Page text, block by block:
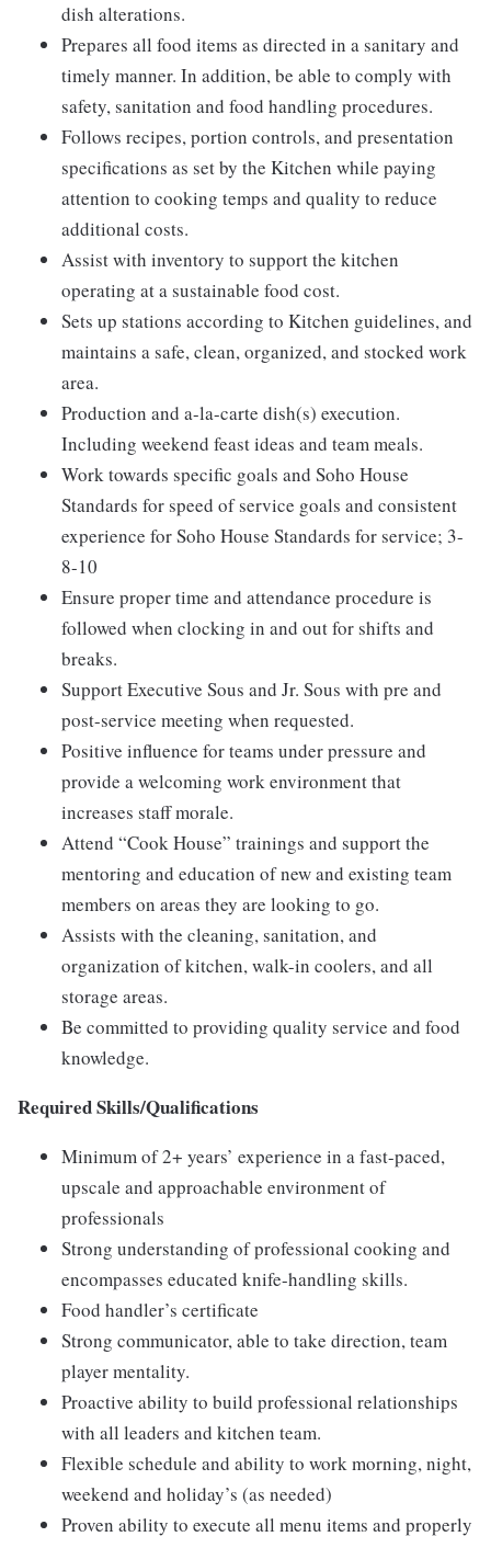
dish alterations.
Prepares all food items as directed in a sanitary and
timely manner. In addition, be able to comply with
safety, sanitation and food handling procedures.
Follows recipes, portion controls, and presentation
specifications as set by the Kitchen while paying
attention to cooking temps and quality to reduce
additional costs.
Assist with inventory to support the kitchen
operating at a sustainable food cost.
Sets up stations according to Kitchen guidelines, and
maintains a safe, clean, organized, and stocked work
area.
Production and a-la-carte dish(s) execution.
Including weekend feast ideas and team meals.
Work towards specific goals and Soho House
Standards for speed of service goals and consistent
experience for Soho House Standards for service; 3-
8-10
Ensure proper time and attendance procedure is
followed when clocking in and out for shifts and
breaks.
Support Executive Sous and Jr. Sous with pre and
post-service meeting when requested.
Positive influence for teams under pressure and
provide a welcoming work environment that
increases staff morale.
Attend “Cook House” trainings and support the
mentoring and education of new and existing team
members on areas they are looking to go.
Assists with the cleaning, sanitation, and
organization of kitchen, walk-in coolers, and all
storage areas.
Be committed to providing quality service and food
knowledge.
Required Skills/Qualifications
Minimum of 2+ years’ experience in a fast-paced,
upscale and approachable environment of
professionals
Strong understanding of professional cooking and
encompasses educated knife-handling skills.
Food handler’s certificate
Strong communicator, able to take direction, team
player mentality.
Proactive ability to build professional relationships
with all leaders and kitchen team.
Flexible schedule and ability to work morning, night,
weekend and holiday’s (as needed)
Proven ability to execute all menu items and properly